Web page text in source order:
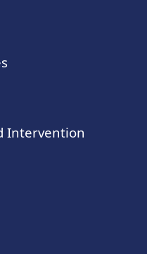
Intervention